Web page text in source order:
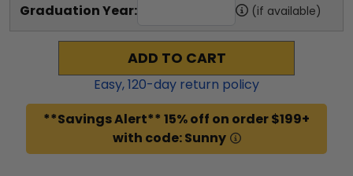
Graduation Year: (if available)
ADD TO CART
Easy,120-day return policy
**Savings Alert** 15% off on order $199+
with code: Sunny